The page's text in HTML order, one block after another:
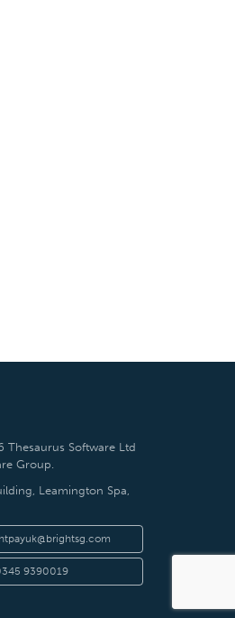
Software Ltd
Group.
Leamington Spa,
9390019